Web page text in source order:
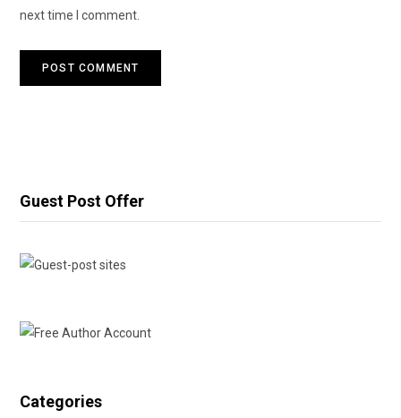
next time I comment.
Guest Post Offer
Categories